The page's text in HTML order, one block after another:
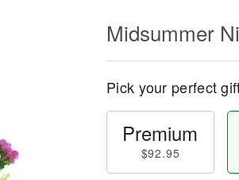
Midsummer
Pick your perfect
Premium
$92.95